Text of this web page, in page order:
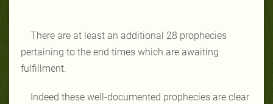
There are at least an additional 28 prophecies
pertaining to the end times which are awaiting
fulfillment.
Indeed these well-documented prophecies are clear